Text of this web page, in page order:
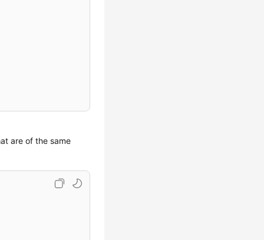
are of the same